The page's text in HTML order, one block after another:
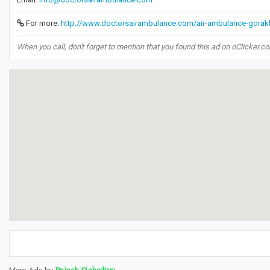
For more: http://www.doctorsairambulance.com/air-ambulance-
When you call, don't forget to mention that you found this ad on